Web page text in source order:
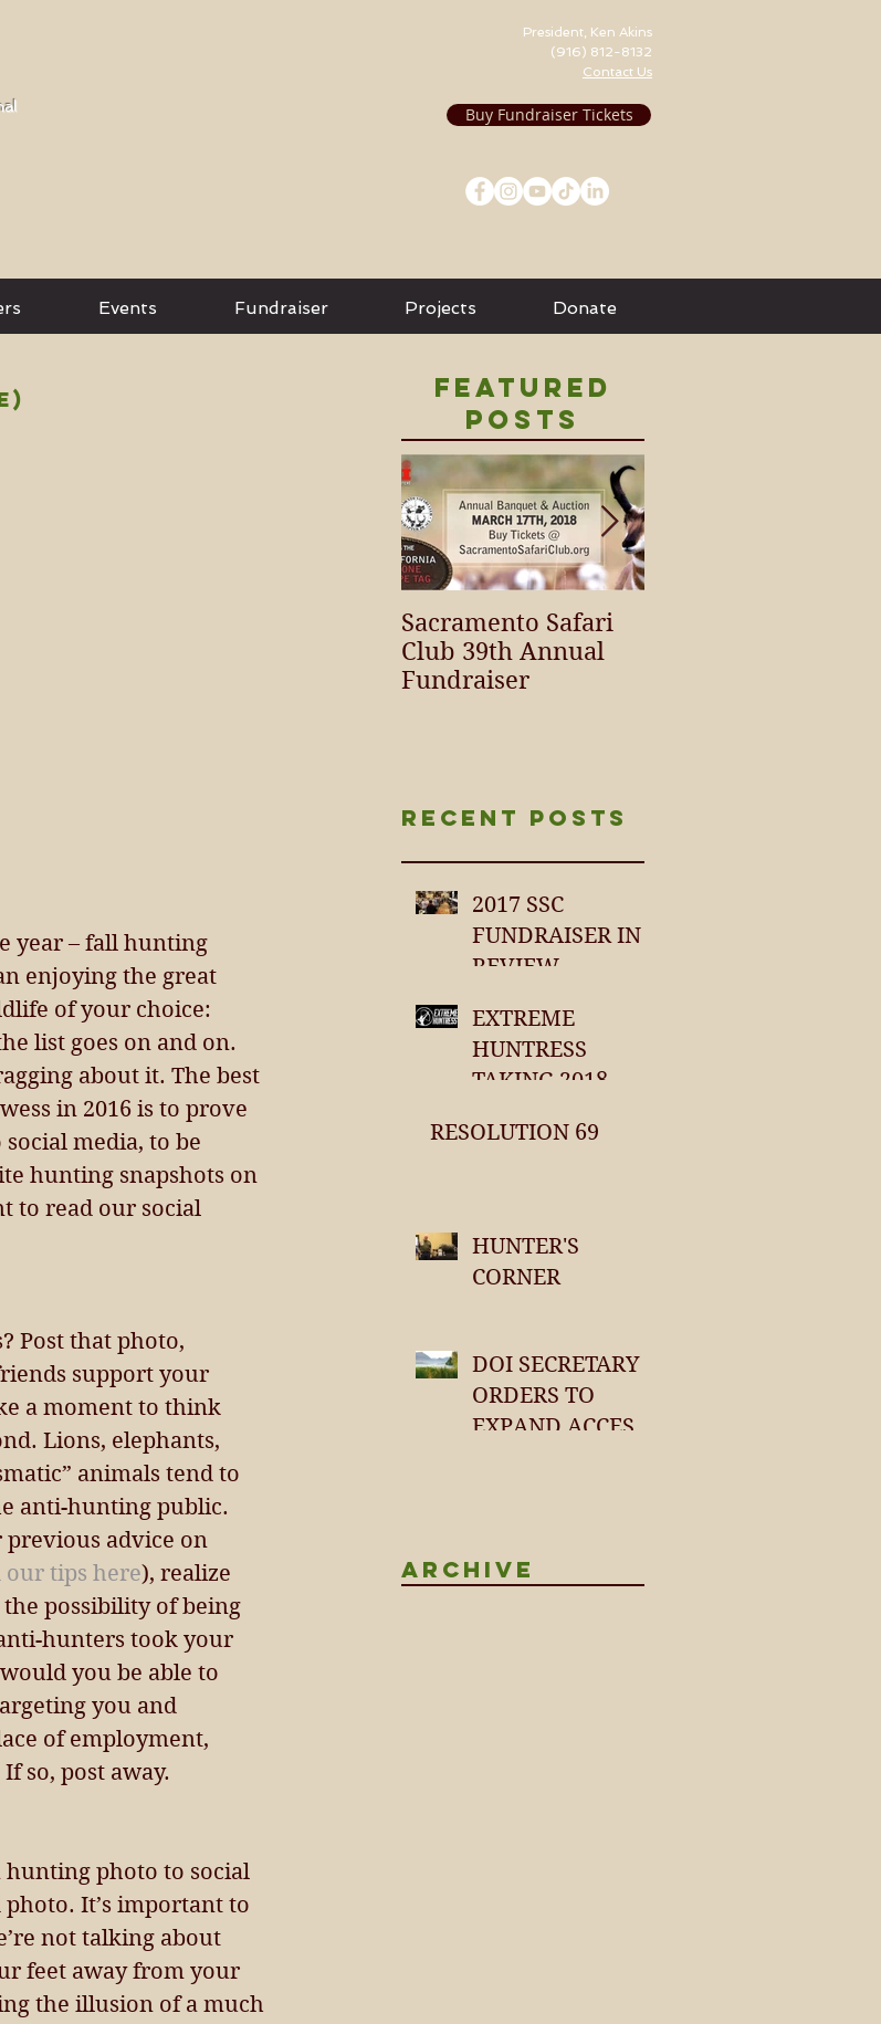
President, Ken Akins
(916) 812-8132
Contact Us
Buy Fundraiser Tickets
Events Fundraiser Projects Donate
year – fall hunting
enjoying the great
of your choice:
list goes on and on.
about it. The best
in 2016 is to prove
media, to be
hunting snapshots on
to read our social
Post that photo,
support your
a moment to think
Lions, elephants,
animals tend to
anti-hunting public.
advice on
our tips here), realize
possibility of being
hunters took your
you be able to
you and
of employment,
so, post away.
hunting photo to social
photo. It’s important to
not talking about
feet away from your
the illusion of a much
Featured
Posts
Sacramento Safari
Club 39th Annual
Fundraiser
Recent Posts
2017 SSC
FUNDRAISER IN
REVIEW
EXTREME
HUNTRESS
TAKING 2018
RESOLUTION 69
HUNTER'S
CORNER
DOI SECRETARY
ORDERS TO
EXPAND ACCESS
Archive